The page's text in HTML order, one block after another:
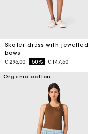
Skater dress with jewelled
bows
Price reduced from
€ 295,00to-50% € 147,50
Organic cotton